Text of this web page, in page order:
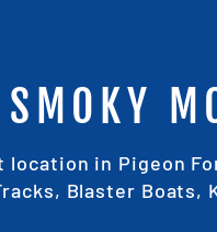
location in Pigeon
Blaster Boats,